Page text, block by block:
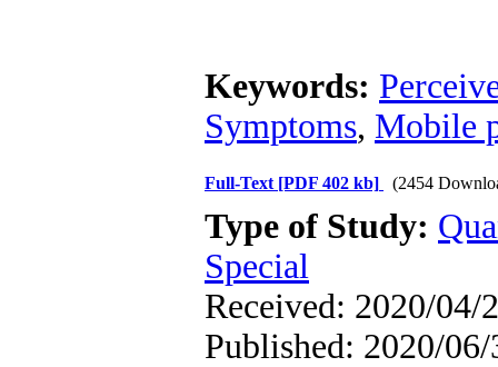
Keywords:
Symptoms, Mobile
Full-Text [PDF 402 kb] (2454
Type of Study:
Special
Received: 2020/04/
Published: 2020/06/